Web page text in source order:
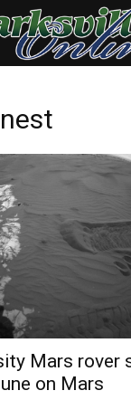
Mars rover
on Mars